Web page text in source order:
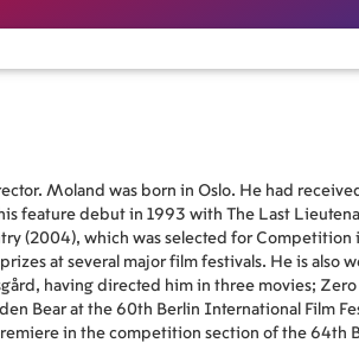
Moland was born in Oslo. He had
feature debut in 1993 with The Last
(2004), which was selected for Competition
at several major film festivals. He is also
having directed him in three movies;
Bear at the 60th Berlin International Film
in the competition section of the 64th